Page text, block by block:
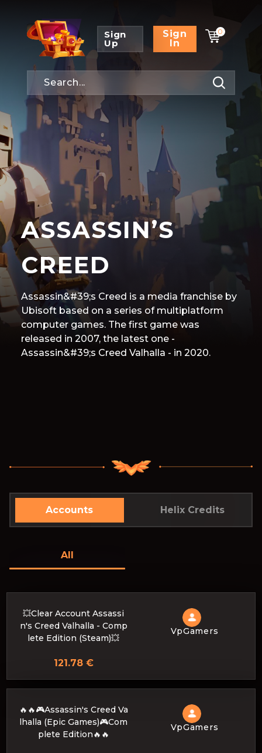
Sign
Up
Sign
In
0
ASSASSIN’S
CREED
Assassin&#39;s Creed is a media franchise by
Ubisoft based on a series of multiplatform
computer games. The first game was
released in 2007, the latest one -
Assassin&#39;s Creed Valhalla - in 2020.
Accounts Helix Credits
All
💥Clear Account Assassi
n's Creed Valhalla - Comp
lete Edition (Steam)💥
VpGamers
121.78 €
🔥🔥🎮Assassin's Creed Va
lhalla (Epic Games)🎮Com
plete Edition🔥🔥
VpGamers